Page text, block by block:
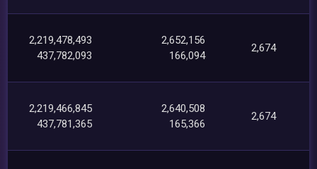
2,219,478,493
437,782,093
2,652,156
166,094
2,674
2,219,466,845
437,781,365
2,640,508
165,366
2,674